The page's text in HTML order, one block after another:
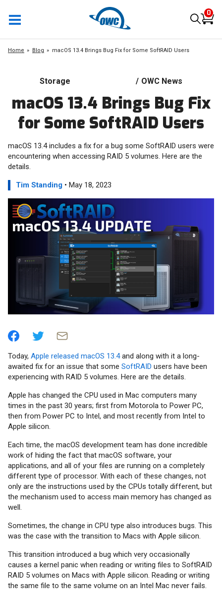
0
Home Blog macOS 13.4 Brings Bug Fix for Some SoftRAID Users
Storage / OWC News
macOS 13.4 Brings Bug Fix
for Some SoftRAID Users
macOS 13.4 includes a fix for a bug some SoftRAID users were
encountering when accessing RAID 5 volumes. Here are the
details.
Tim Standing • May 18, 2023
Today, Apple released macOS 13.4and along with it a long-
awaited fix for an issue that some SoftRAID users have been
experiencing with RAID 5 volumes. Here are the details.
Apple has changed the CPU used in Mac computers many
times in the past 30 years; first from Motorola to Power PC,
then from Power PC to Intel, and most recently from Intel to
Apple silicon.
Each time, the macOS development team has done incredible
work of hiding the fact that macOS software, your
applications, and all of your files are running on a completely
different type of processor. With each of these changes, not
only are the instructions used by the CPUs totally different, but
the mechanism used to access main memory has changed as
well.
Sometimes, the change in CPU type also introduces bugs. This
was the case with the transition to Macs with Apple silicon.
This transition introduced a bug which very occasionally
causes a kernel panic when reading or writing files to SoftRAID
RAID 5 volumes on Macs with Apple silicon. Reading or writing
the same file to the same volume on an Intel Mac never fails.